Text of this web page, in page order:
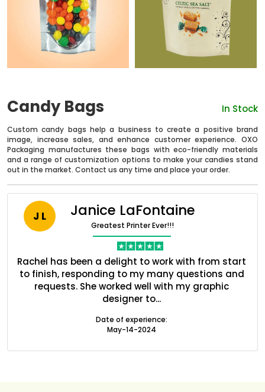
Candy Bags In Stock
Custom candy bags help a business to create a positive brand
image, increase sales, and enhance customer experience. OXO
Packaging manufactures these bags with eco-friendly materials
and a range of customization options to make your candies stand
out in the market. Contact us any time and place your order.
J L Janice LaFontaine
Greatest Printer Ever!!!
Rachel has been a delight to work with from start
to finish, responding to my many questions and
requests. She worked well with my graphic
designer to...
Date of experience:
May-14-2024